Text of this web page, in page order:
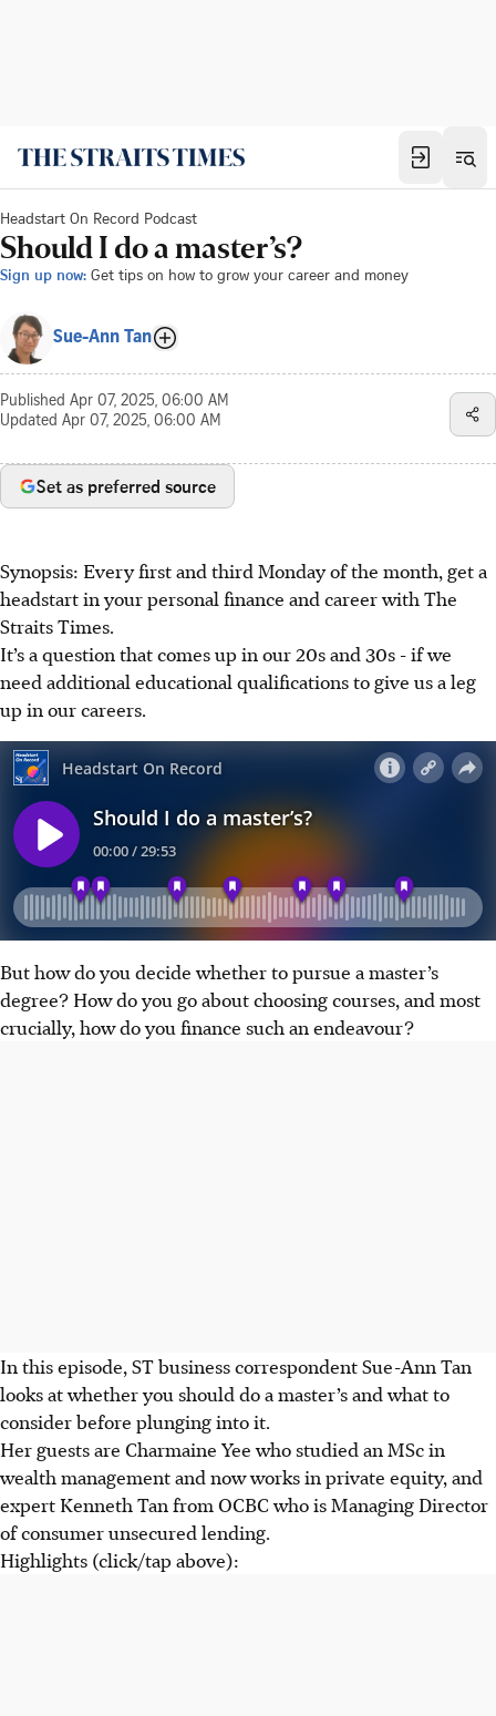
Headstart On Record Podcast
Should I do a master’s?
Sign up now: Get tips on how to grow your career and money
Sue-Ann Tan
Published Apr 07, 2025, 06:00 AM
Updated Apr 07, 2025, 06:00 AM
Set as preferred source
Synopsis: Every first and third Monday of the month, get a
headstart in your personal finance and career with The
Straits Times.
It’s a question that comes up in our 20s and 30s - if we
need additional educational qualifications to give us a leg
up in our careers.
But how do you decide whether to pursue a master’s
degree? How do you go about choosing courses, and most
crucially, how do you finance such an endeavour?
In this episode, ST business correspondent Sue-Ann Tan
looks at whether you should do a master’s and what to
consider before plunging into it.
Her guests are Charmaine Yee who studied an MSc in
wealth management and now works in private equity, and
expert Kenneth Tan from OCBC who is Managing Director
of consumer unsecured lending.
Highlights (click/tap above):